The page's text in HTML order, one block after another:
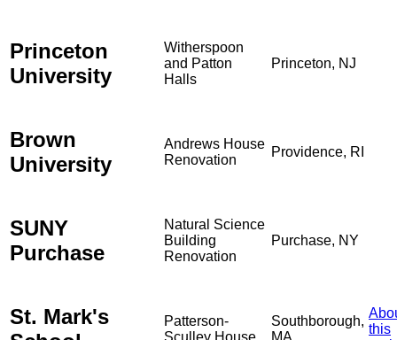
Princeton
University
Witherspoon
and Patton
Halls
Princeton, NJ
Brown
University
Andrews House
Renovation
Providence, RI
SUNY
Purchase
Natural Science
Building
Renovation
Purchase, NY
St. Mark's
Patterson-
Sculley House
Southborough,
MA
this